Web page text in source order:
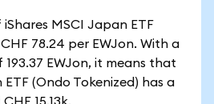
MSCI Japan ETF
78.24 per EWJon. With a
EWJon, it means that
(Ondo Tokenized) has a